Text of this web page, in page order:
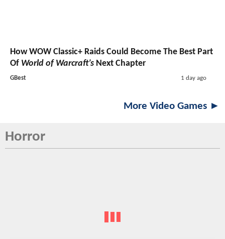
How WOW Classic+ Raids Could Become The Best Part
Of World of Warcraft’s Next Chapter
GBest 1 day ago
More Video Games ►
Horror